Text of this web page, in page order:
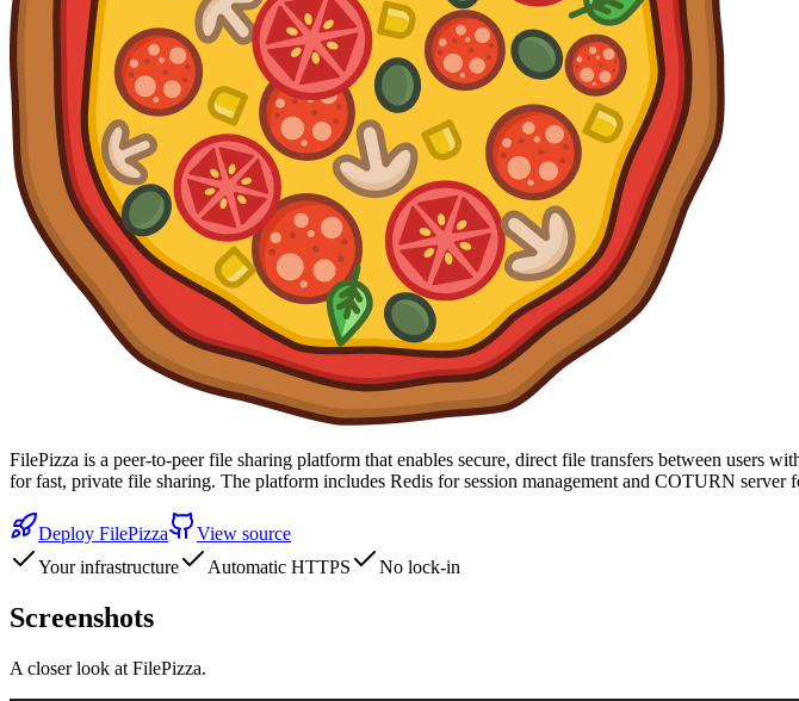
FilePizza is a peer-to-peer file sharing platform that enables secure, direct file transfers between users
for fast, private file sharing. The platform includes Redis for session management and COTURN
Deploy FilePizza
View source
Your infrastructure
Automatic HTTPS No lock-in
Screenshots
A closer look at FilePizza.